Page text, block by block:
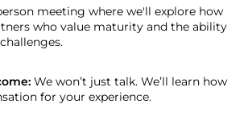
meeting where we'll explore how
who value maturity and the ability
We won’t just talk. We’ll learn how
for your experience.